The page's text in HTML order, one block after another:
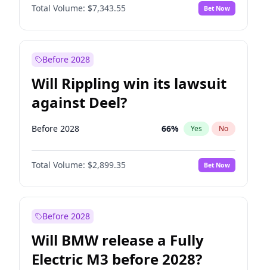
Total Volume: $7,343.55 Bet Now
Before 2028
Will Rippling win its lawsuit
against Deel?
Before 2028 66% Yes No
Total Volume: $2,899.35 Bet Now
Before 2028
Will BMW release a Fully
Electric M3 before 2028?